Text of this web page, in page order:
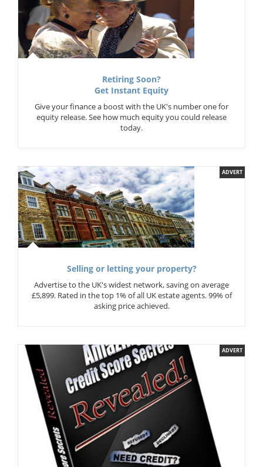
Retiring Soon?
Get Instant Equity
Give your finance a boost with the UK's number one for
equity release. See how much equity you could release
today.
ADVERT
Selling or letting your property?
Advertise to the UK's widest network, saving on average
£5,899. Rated in the top 1% of all UK estate agents. 99% of
asking price achieved.
ADVERT